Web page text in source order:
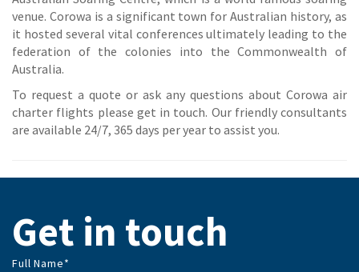
venue. Corowa is a significant town for Australian history, as
it hosted several vital conferences ultimately leading to the
federation of the colonies into the Commonwealth of
Australia.
To request a quote or ask any questions about Corowa air
charter flights please get in touch. Our friendly consultants
are available 24/7, 365 days per year to assist you.
Get in touch
Full Name*